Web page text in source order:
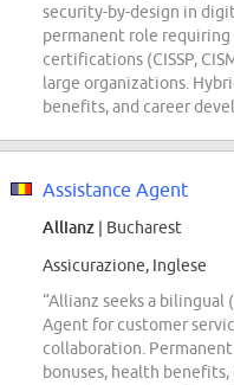
security-by-design in
permanent role requiring
certifications (CISSP,
large organizations.
benefits, and career
Assistance Agent
Allianz | Bucharest
Assicurazione, Inglese
“Allianz seeks a
Agent for customer
collaboration.
bonuses, health